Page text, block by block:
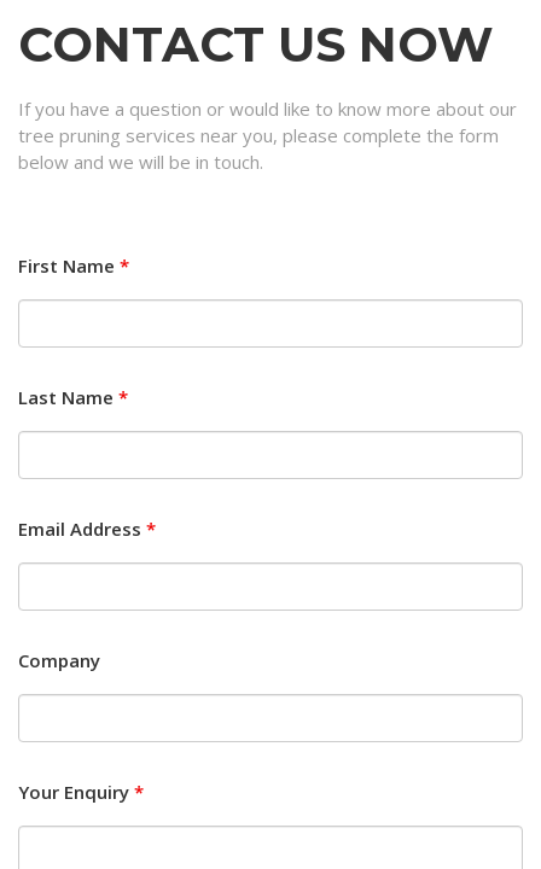
CONTACT US NOW
If you have a question or would like to know more about our
tree pruning services near you, please complete the form
below and we will be in touch.
First Name *
Last Name *
Email Address *
Company
Your Enquiry *